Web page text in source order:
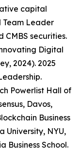
capital
Team Leader
CMBS securities.
Digital
2024). 2025
Powerlist Hall of
Davos,
Business
University, NYU,
Business School.